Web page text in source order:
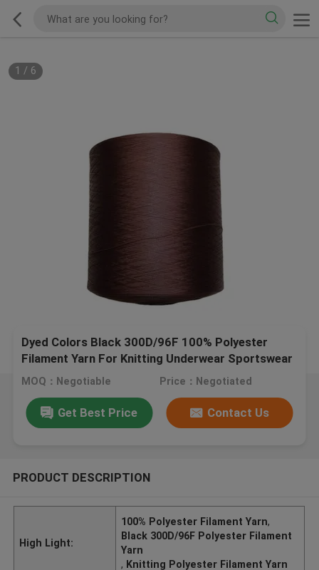
1 / 6
Dyed Colors Black 300D/96F 100% Polyester
Filament Yarn For Knitting Underwear Sportswear
MOQ：Negotiable Price：Negotiated
Get Best Price Contact Us
PRODUCT DESCRIPTION
High Light:
100% Polyester Filament Yarn,
Black 300D/96F Polyester Filament
Yarn
, Knitting Polyester Filament Yarn